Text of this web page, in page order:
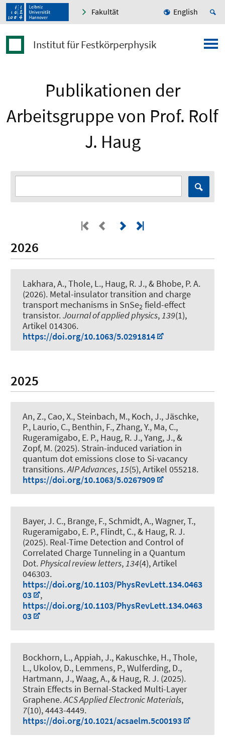
Fakultät English
Institut für Festkörperphysik
Publikationen der
Arbeitsgruppe von Prof. Rolf
J. Haug
2026
Lakhara, A., Thole, L., Haug, R. J., & Bhobe, P. A.
(2026). Metal-insulator transition and charge
transport mechanisms in SnSe2 field-effect
transistor.Journal of applied physics, 139(1),
Artikel 014306.
https://doi.org/10.1063/5.0291814
2025
An, Z., Cao, X., Steinbach, M., Koch, J., Jäschke,
P., Laurio, C., Benthin, F., Zhang, Y., Ma, C.,
Rugeramigabo, E. P., Haug, R. J., Yang, J., &
Zopf, M. (2025). Strain-induced variation in
quantum dot emissions close to Si-vacancy
transitions.AIP Advances,15(5), Artikel 055218.
https://doi.org/10.1063/5.0267909
Bayer, J. C., Brange, F., Schmidt, A., Wagner, T.,
Rugeramigabo, E. P., Flindt, C., & Haug, R. J.
(2025). Real-Time Detection and Control of
Correlated Charge Tunneling in a Quantum
Dot.Physical review letters,134(4), Artikel
046303.
https://doi.org/10.1103/PhysRevLett.134.0463
03
,
https://doi.org/10.1103/PhysRevLett.134.0463
03
Bockhorn, L., Appiah, J., Kakuschke, H., Thole,
L., Ukolov, D., Lemmens, P., Wulferding, D.,
Hartmann, J., Waag, A., & Haug, R. J. (2025).
Strain Effects in Bernal-Stacked Multi-Layer
Graphene.ACS Applied Electronic Materials,
7(10), 4443-4449.
https://doi.org/10.1021/acsaelm.5c00193